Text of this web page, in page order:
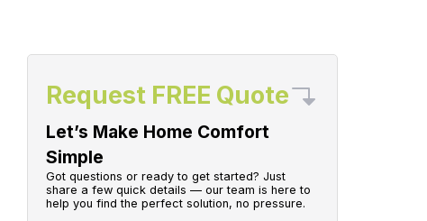
Request FREE Quote
Let’s Make Home Comfort
Simple
Got questions or ready to get started? Just
share a few quick details — our team is here to
help you find the perfect solution, no pressure.